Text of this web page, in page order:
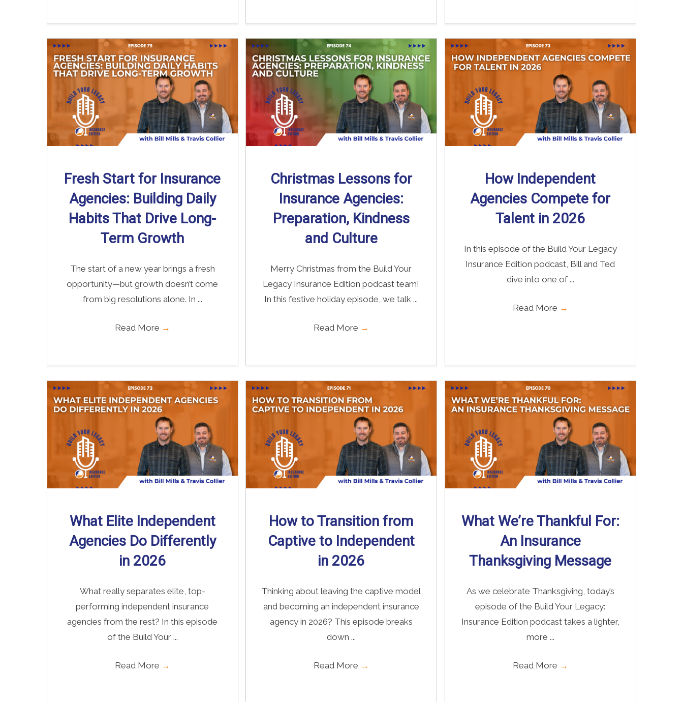
Fresh Start for Insurance
Agencies: Building Daily
Habits That Drive Long-
Term Growth
The start of a new year brings a fresh
opportunity—but growth doesn’t come
from big resolutions alone. In ...
Read More →
Christmas Lessons for
Insurance Agencies:
Preparation, Kindness
and Culture
Merry Christmas from the Build Your
Legacy Insurance Edition podcast team!
In this festive holiday episode, we talk ...
Read More →
How Independent
Agencies Compete for
Talent in 2026
In this episode of the Build Your Legacy
Insurance Edition podcast, Bill and Ted
dive into one of ...
Read More →
What Elite Independent
Agencies Do Differently
in 2026
What really separates elite, top-
performing independent insurance
agencies from the rest? In this episode
of the Build Your ...
Read More →
How to Transition from
Captive to Independent
in 2026
Thinking about leaving the captive model
and becoming an independent insurance
agency in 2026? This episode breaks
down ...
Read More →
What We’re Thankful For:
An Insurance
Thanksgiving Message
As we celebrate Thanksgiving, today’s
episode of the Build Your Legacy:
Insurance Edition podcast takes a lighter,
more ...
Read More →